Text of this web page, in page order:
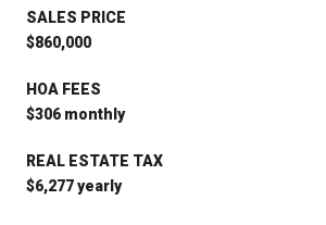
SALES PRICE
$860,000
HOA FEES
$306 monthly
REAL ESTATE TAX
$6,277 yearly